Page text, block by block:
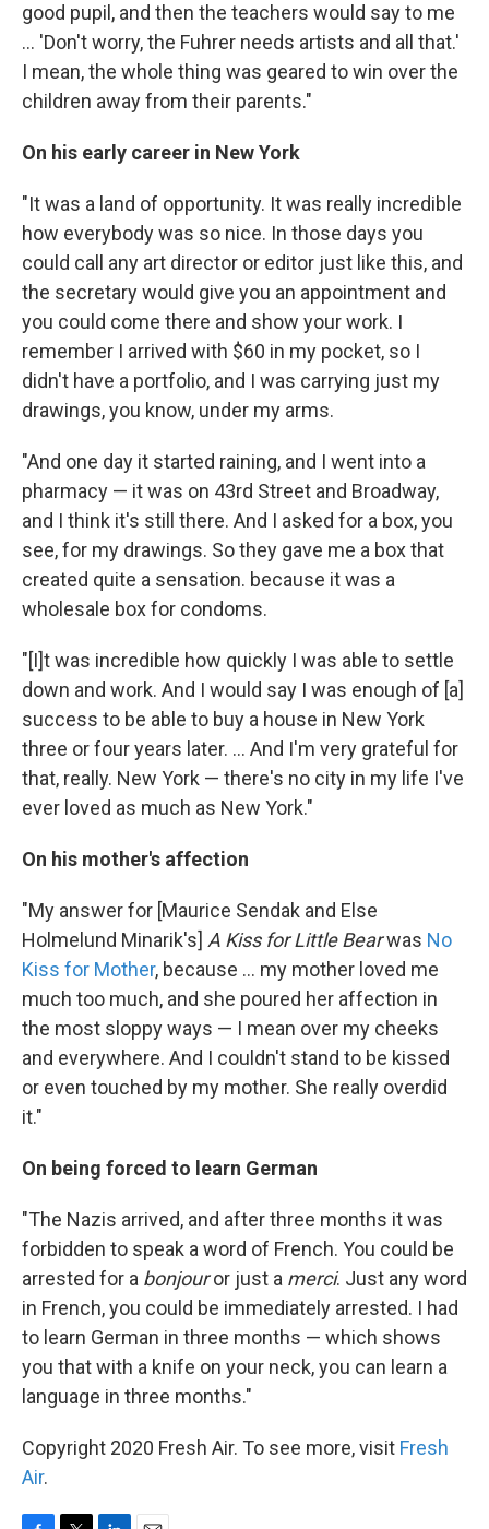
good pupil, and then the teachers would say to me
... 'Don't worry, the Fuhrer needs artists and all that.'
I mean, the whole thing was geared to win over the
children away from their parents."
On his early career in New York
"It was a land of opportunity. It was really incredible
how everybody was so nice. In those days you
could call any art director or editor just like this, and
the secretary would give you an appointment and
you could come there and show your work. I
remember I arrived with $60 in my pocket, so I
didn't have a portfolio, and I was carrying just my
drawings, you know, under my arms.
"And one day it started raining, and I went into a
pharmacy — it was on 43rd Street and Broadway,
and I think it's still there. And I asked for a box, you
see, for my drawings. So they gave me a box that
created quite a sensation. because it was a
wholesale box for condoms.
"[I]t was incredible how quickly I was able to settle
down and work. And I would say I was enough of [a]
success to be able to buy a house in New York
three or four years later. ... And I'm very grateful for
that, really. New York — there's no city in my life I've
ever loved as much as New York."
On his mother's affection
"My answer for [Maurice Sendak and Else
Holmelund Minarik's] A Kiss for Little Bearwas No
Kiss for Mother, because ... my mother loved me
much too much, and she poured her affection in
the most sloppy ways — I mean over my cheeks
and everywhere. And I couldn't stand to be kissed
or even touched by my mother. She really overdid
it."
On being forced to learn German
"The Nazis arrived, and after three months it was
forbidden to speak a word of French. You could be
arrested for a bonjouror just a merci. Just any word
in French, you could be immediately arrested. I had
to learn German in three months — which shows
you that with a knife on your neck, you can learn a
language in three months."
Copyright 2020 Fresh Air. To see more, visit Fresh
Air.